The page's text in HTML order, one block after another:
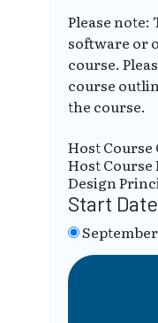
Please note:
software or
course.
course
the course.
Host Course
Host
Design
Start Date